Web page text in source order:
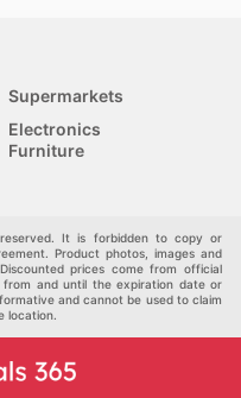
Supermarkets
Electronics
Furniture
It is forbidden to copy or
Product photos, images and
prices come from official
and until the expiration date or
and cannot be used to claim
location.